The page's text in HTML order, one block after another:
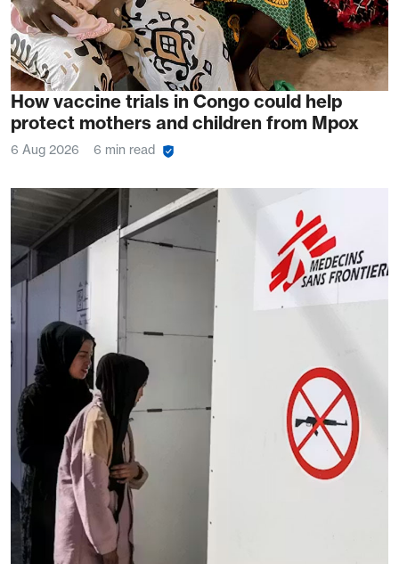
How vaccine trials in Congo could help
protect mothers and children from Mpox
6 Aug 2026 6 min read